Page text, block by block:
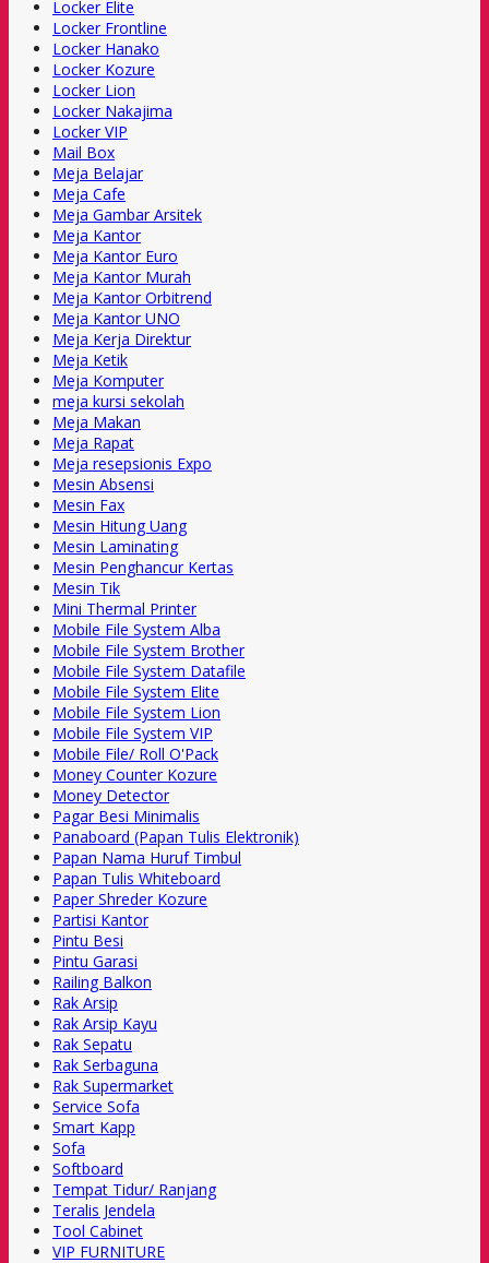
Locker Elite
Locker Frontline
Locker Hanako
Locker Kozure
Locker Lion
Locker Nakajima
Locker VIP
Mail Box
Meja Belajar
Meja Cafe
Meja Gambar Arsitek
Meja Kantor
Meja Kantor Euro
Meja Kantor Murah
Meja Kantor Orbitrend
Meja Kantor UNO
Meja Kerja Direktur
Meja Ketik
Meja Komputer
meja kursi sekolah
Meja Makan
Meja Rapat
Meja resepsionis Expo
Mesin Absensi
Mesin Fax
Mesin Hitung Uang
Mesin Laminating
Mesin Penghancur Kertas
Mesin Tik
Mini Thermal Printer
Mobile File System Alba
Mobile File System Brother
Mobile File System Datafile
Mobile File System Elite
Mobile File System Lion
Mobile File System VIP
Mobile File/ Roll O'Pack
Money Counter Kozure
Money Detector
Pagar Besi Minimalis
Panaboard (Papan Tulis Elektronik)
Papan Nama Huruf Timbul
Papan Tulis Whiteboard
Paper Shreder Kozure
Partisi Kantor
Pintu Besi
Pintu Garasi
Railing Balkon
Rak Arsip
Rak Arsip Kayu
Rak Sepatu
Rak Serbaguna
Rak Supermarket
Service Sofa
Smart Kapp
Sofa
Softboard
Tempat Tidur/ Ranjang
Teralis Jendela
Tool Cabinet
VIP FURNITURE